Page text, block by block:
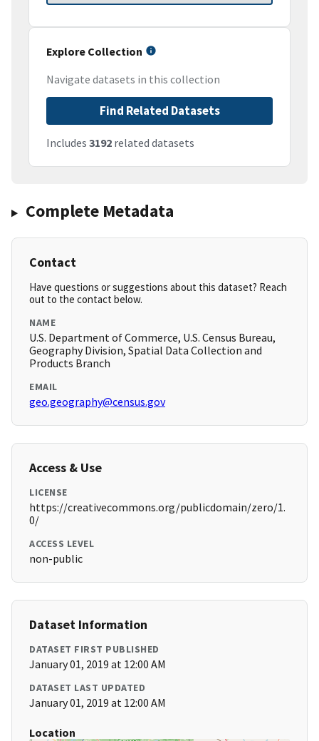
Explore Collection
Navigate datasets in this collection
Find Related Datasets
Includes 3192 related datasets
Complete Metadata
Contact
Have questions or suggestions about this dataset? Reach
out to the contact below.
NAME
U.S. Department of Commerce, U.S. Census Bureau,
Geography Division, Spatial Data Collection and
Products Branch
EMAIL
geo.geography@census.gov
Access & Use
LICENSE
https://creativecommons.org/publicdomain/zero/1.
0/
ACCESS LEVEL
non-public
Dataset Information
DATASET FIRST PUBLISHED
January 01, 2019 at 12:00 AM
DATASET LAST UPDATED
January 01, 2019 at 12:00 AM
Location